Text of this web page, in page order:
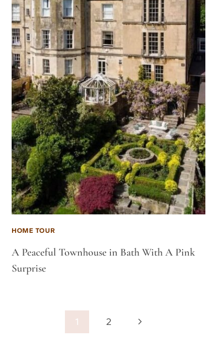
HOME TOUR
A Peaceful Townhouse in Bath With A Pink
Surprise
1 2
Next